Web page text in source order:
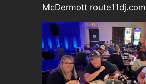
McDermott route11dj.com